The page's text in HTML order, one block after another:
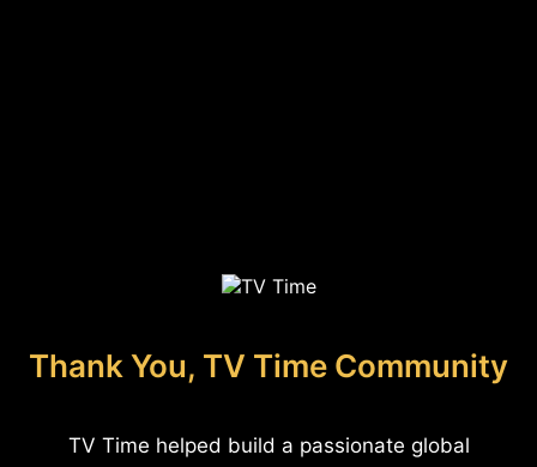
Thank You, TV Time Community
TV Time helped build a passionate global